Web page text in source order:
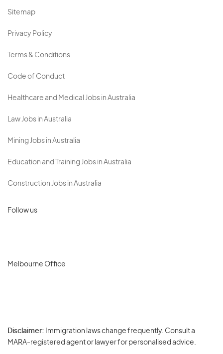
Sitemap
Privacy Policy
Terms & Conditions
Code of Conduct
Healthcare and Medical Jobs in Australia
Law Jobs in Australia
Mining Jobs in Australia
Education and Training Jobs in Australia
Construction Jobs in Australia
Follow us
Melbourne Office
Disclaimer: Immigration laws change frequently. Consult a
MARA-registered agent or lawyer for personalised advice.